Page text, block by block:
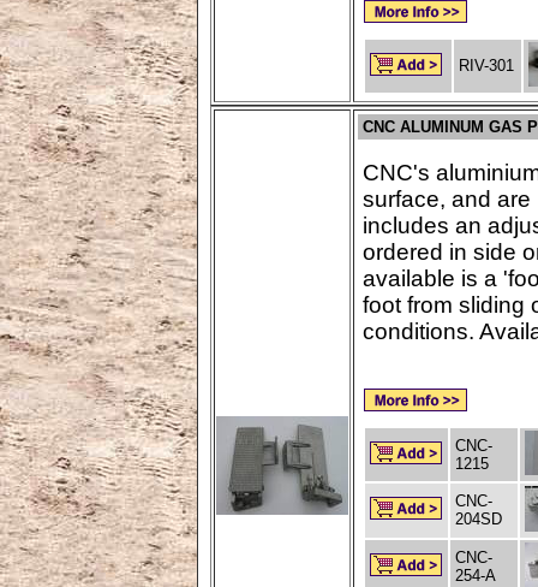
RIV-301
CNC ALUMINUM GAS
CNC's
surface, and
includes an
ordered in side
available is a
foot from sliding
conditions.
CNC-
1215
CNC-
204SD
CNC-
254-A